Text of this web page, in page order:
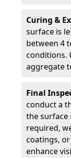
Curing &
surface is
between 4
conditions.
aggregate
Final
conduct a
the surface
required,
coatings,
enhance